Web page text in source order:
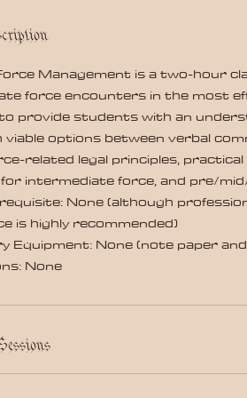
Management is a two-hour
force encounters in the most
provide students with an
options between verbal
related legal principles,
intermediate force, and pre/
None (although
is highly recommended)
Equipment: None (note paper
None